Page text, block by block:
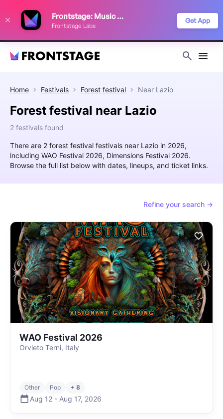
Frontstage: Music Festivals
Frontstage Labs
Get App
Home Festivals Forest festival Near Lazio
Forest festival near Lazio
2 festivals found
There are 2 forest festival festivals near Lazio in 2026,
including WAO Festival 2026, Dimensions Festival 2026.
Browse the full list below with dates, lineups, and ticket links.
Refine your search →
WAO Festival 2026
Orvieto Terni, Italy
Other Pop + 8
Aug 12 - Aug 17, 2026
improve your festival discovery experience. Read our
Privacy Policy
Decline